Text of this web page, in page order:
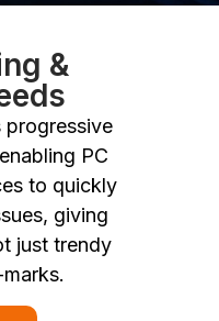
&
PC
to quickly
giving
just trendy